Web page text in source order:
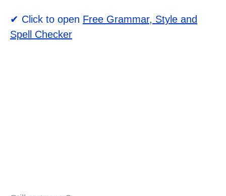
✔ Click to open Free Grammar, Style and
Spell Checker